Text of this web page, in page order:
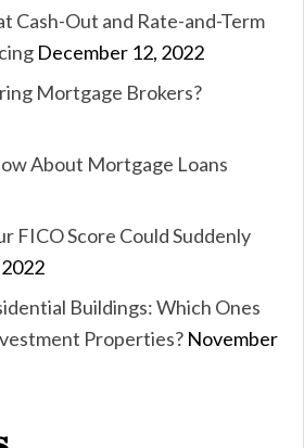
Cash-Out and Rate-and-Term
December 12, 2022
Mortgage Brokers?
About Mortgage Loans
FICO Score Could Suddenly
Buildings: Which Ones
Properties? November